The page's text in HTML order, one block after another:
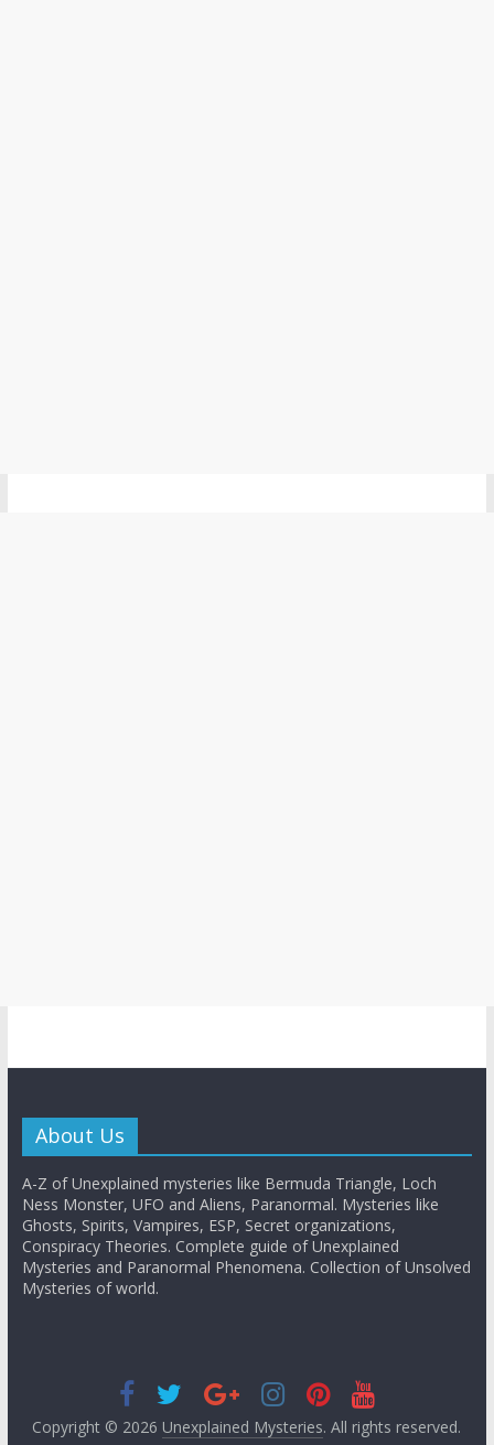
About Us
A-Z of Unexplained mysteries like Bermuda Triangle, Loch
Ness Monster, UFO and Aliens, Paranormal. Mysteries like
Ghosts, Spirits, Vampires, ESP, Secret organizations,
Conspiracy Theories. Complete guide of Unexplained
Mysteries and Paranormal Phenomena. Collection of Unsolved
Mysteries of world.
Copyright © 2026 Unexplained Mysteries. All rights reserved.